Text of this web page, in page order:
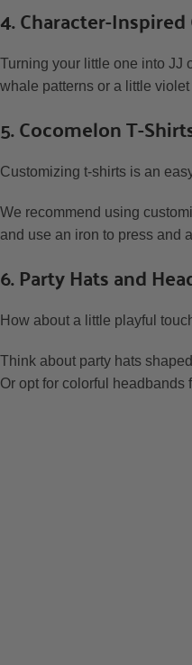
4. Character-
Turning your little one into JJ
whale patterns or a little
5. Cocomelon T-
Customizing t-shirts is an
We recommend using
and use an iron to press and
6. Party Hats and
How about a little playful
Think about party hats
Or opt for colorful